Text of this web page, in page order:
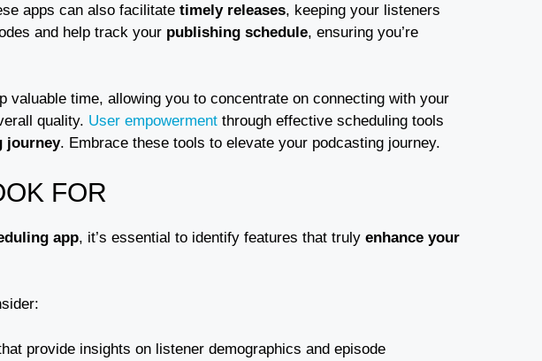
apps can also facilitate timely releases, keeping your listeners
and help track your publishing schedule, ensuring you’re
valuable time, allowing you to concentrate on connecting with your
quality. User empowerment through effective scheduling tools
journey. Embrace these tools to elevate your podcasting journey.
FOR
app, it’s essential to identify features that truly enhance your
provide insights on listener demographics and episode